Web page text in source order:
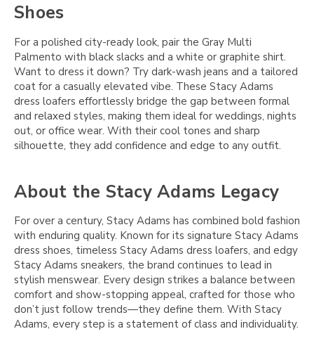
Shoes
For a polished city-ready look, pair the Gray Multi
Palmento with black slacks and a white or graphite shirt.
Want to dress it down? Try dark-wash jeans and a tailored
coat for a casually elevated vibe. These Stacy Adams
dress loafers effortlessly bridge the gap between formal
and relaxed styles, making them ideal for weddings, nights
out, or office wear. With their cool tones and sharp
silhouette, they add confidence and edge to any outfit.
About the Stacy Adams Legacy
For over a century, Stacy Adams has combined bold fashion
with enduring quality. Known for its signature Stacy Adams
dress shoes, timeless Stacy Adams dress loafers, and edgy
Stacy Adams sneakers, the brand continues to lead in
stylish menswear. Every design strikes a balance between
comfort and show-stopping appeal, crafted for those who
don’t just follow trends—they define them. With Stacy
Adams, every step is a statement of class and individuality.